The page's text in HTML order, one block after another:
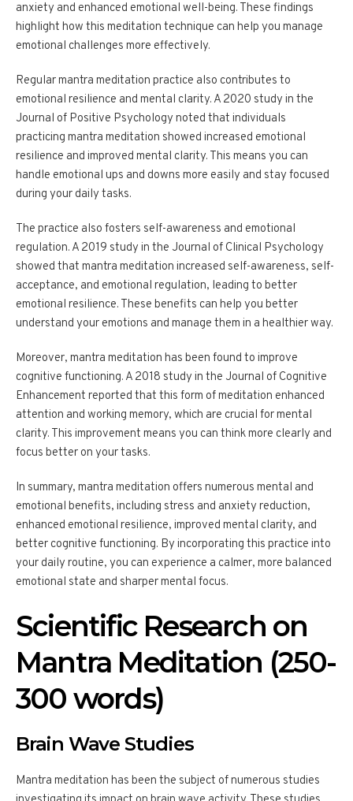
anxiety and enhanced emotional well-being. These findings
highlight how this meditation technique can help you manage
emotional challenges more effectively.
Regular mantra meditation practice also contributes to
emotional resilience and mental clarity. A 2020 study in the
Journal of Positive Psychology noted that individuals
practicing mantra meditation showed increased emotional
resilience and improved mental clarity. This means you can
handle emotional ups and downs more easily and stay focused
during your daily tasks.
The practice also fosters self-awareness and emotional
regulation. A 2019 study in the Journal of Clinical Psychology
showed that mantra meditation increased self-awareness, self-
acceptance, and emotional regulation, leading to better
emotional resilience. These benefits can help you better
understand your emotions and manage them in a healthier way.
Moreover, mantra meditation has been found to improve
cognitive functioning. A 2018 study in the Journal of Cognitive
Enhancement reported that this form of meditation enhanced
attention and working memory, which are crucial for mental
clarity. This improvement means you can think more clearly and
focus better on your tasks.
In summary, mantra meditation offers numerous mental and
emotional benefits, including stress and anxiety reduction,
enhanced emotional resilience, improved mental clarity, and
better cognitive functioning. By incorporating this practice into
your daily routine, you can experience a calmer, more balanced
emotional state and sharper mental focus.
Scientific Research on
Mantra Meditation (250-
300 words)
Brain Wave Studies
Mantra meditation has been the subject of numerous studies